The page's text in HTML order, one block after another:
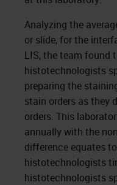
Analyzing the
or slide, for the
LIS, the team found
histotechnologists
preparing the
stain orders as they
orders. This
annually with the
difference equates
histotechnologists
histotechnologists